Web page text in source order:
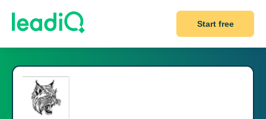
Start free